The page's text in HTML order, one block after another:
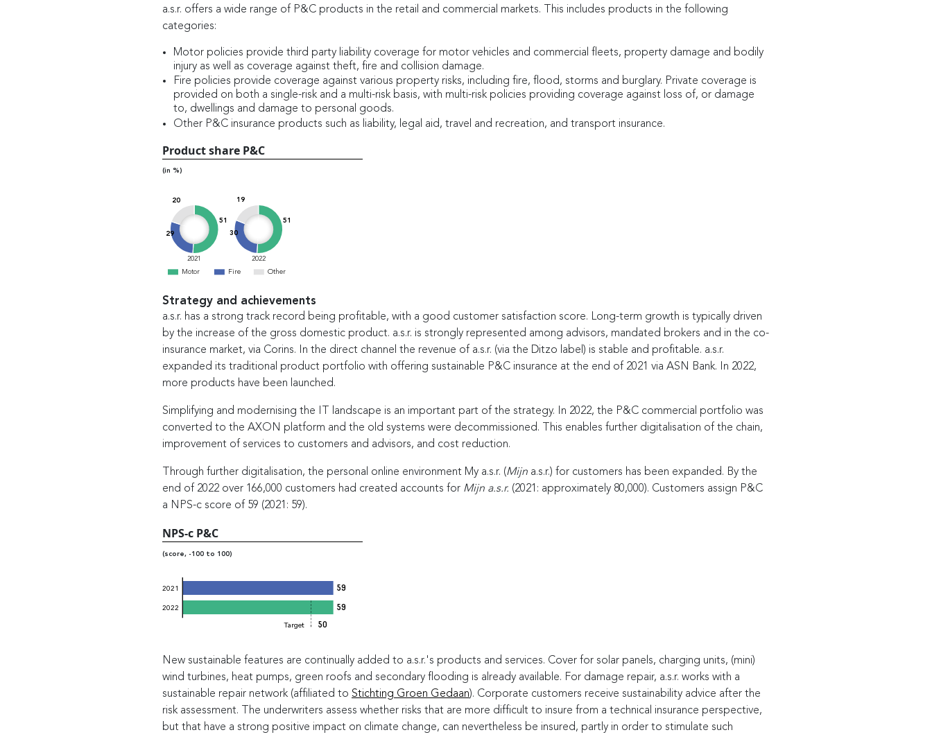
a.s.r. offers a wide range of P&C products in the retail and commercial markets. This includes products in the following
categories:
Motor policies provide third party liability coverage for motor vehicles and commercial fleets, property damage and bodily
injury as well as coverage against theft, fire and collision damage.
Fire policies provide coverage against various property risks, including fire, flood, storms and burglary. Private coverage is
provided on both a single-risk and a multi-risk basis, with multi-risk policies providing coverage against loss of, or damage
to, dwellings and damage to personal goods.
Other P&C insurance products such as liability, legal aid, travel and recreation, and transport insurance.
Product share P&C
(in %)
2021 2022
51
29
20
51
30
19
Motor Fire Other
Strategy and achievements
a.s.r. has a strong track record being profitable, with a good customer satisfaction score. Long-term growth is typically driven
by the increase of the gross domestic product. a.s.r. is strongly represented among advisors, mandated brokers and in the co-
insurance market, via Corins. In the direct channel the revenue of a.s.r. (via the Ditzo label) is stable and profitable. a.s.r.
expanded its traditional product portfolio with offering sustainable P&C insurance at the end of 2021 via ASN Bank. In 2022,
more products have been launched.
Simplifying and modernising the IT landscape is an important part of the strategy. In 2022, the P&C commercial portfolio was
converted to the AXON platform and the old systems were decommissioned. This enables further digitalisation of the chain,
improvement of services to customers and advisors, and cost reduction.
Through further digitalisation, the personal online environment My a.s.r. (Mijna.s.r.) for customers has been expanded. By the
end of 2022 over 166,000 customers had created accounts for Mijn a.s.r. (2021: approximately 80,000). Customers assign P&C
a NPS-c score of 59 (2021: 59).
NPS-c P&C
(score, -100 to 100)
59
2021
2022
Target 50
59
59
New sustainable features are continually added to a.s.r.'s products and services. Cover for solar panels, charging units, (mini)
wind turbines, heat pumps, green roofs and secondary flooding is already available. For damage repair, a.s.r. works with a
sustainable repair network (affiliated to Stichting Groen Gedaan). Corporate customers receive sustainability advice after the
risk assessment. The underwriters assess whether risks that are more difficult to insure from a technical insurance perspective,
but that have a strong positive impact on climate change, can nevertheless be insured, partly in order to stimulate such